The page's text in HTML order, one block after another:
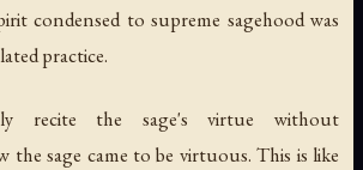
condensed to supreme sagehood was
practice.
recite the sage's virtue without
the sage came to be virtuous. This is like